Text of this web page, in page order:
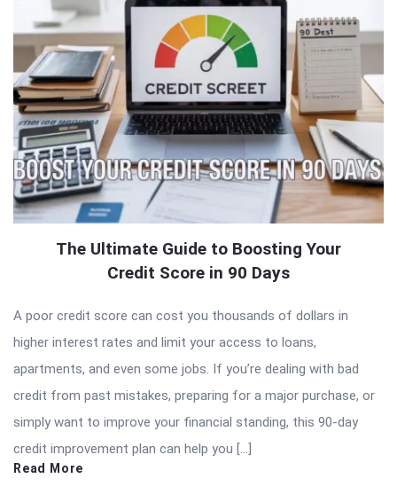
The Ultimate Guide to Boosting Your
Credit Score in 90 Days
A poor credit score can cost you thousands of dollars in
higher interest rates and limit your access to loans,
apartments, and even some jobs. If you’re dealing with bad
credit from past mistakes, preparing for a major purchase, or
simply want to improve your financial standing, this 90-day
credit improvement plan can help you […]
Read More